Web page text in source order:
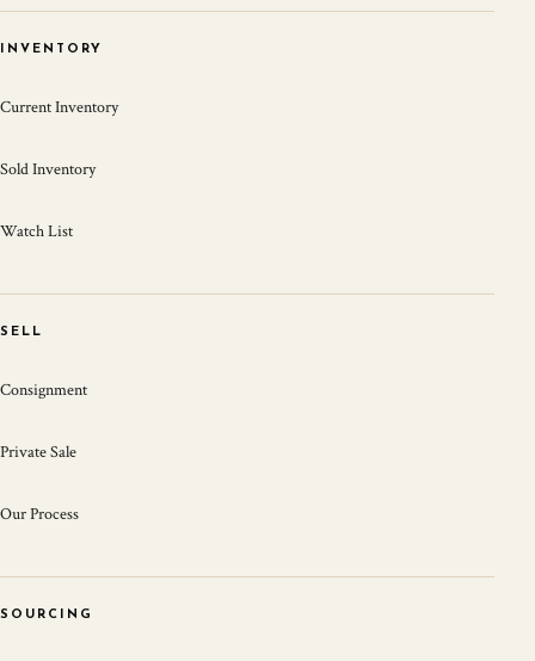
INVENTORY
Current Inventory
Sold Inventory
Watch List
SELL
Consignment
Private Sale
Our Process
SOURCING